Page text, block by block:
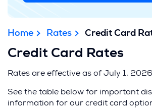
Home Rates Credit Card
Credit Card Rates
Rates are effective as of July 1,
See the table below for important
information for our credit card